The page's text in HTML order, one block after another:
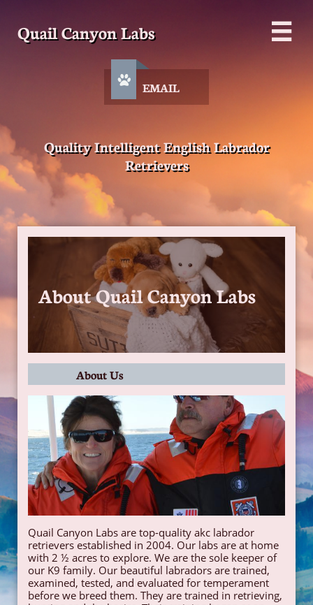
Quail Canyon Labs 
EMAIL

Quality Intelligent English Labrador
Retrievers
About Quail Canyon Labs
About Us
​Quail Canyon Labs are top-quality akc labrador
retrievers established in 2004. Our labs are at home
with 2 ½ acres to explore. We are the sole keeper of
our K9 family. Our beautiful labradors are trained,
examined, tested, and evaluated for temperament
before we breed them. They are trained in retrieving,